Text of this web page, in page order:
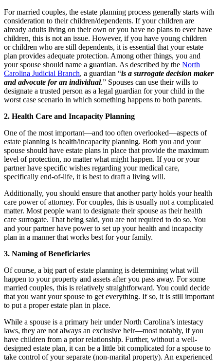
For married couples, the estate planning process generally starts with
consideration to their children/dependents. If your children are
already adults living on their own or you have no plans to ever have
children, this is not an issue. However, if you have young children
or children who are still dependents, it is essential that your estate
plan provides adequate protection. Among other things, you and
your spouse should name a guardian. As described by the North
Carolina Judicial Branch, a guardian “is a surrogate decision maker
and advocate for an individual.” Spouses can use their wills to
designate a trusted person as a legal guardian for your child in the
worst case scenario in which something happens to both parents.
2. Health Care and Incapacity Planning
One of the most important—and too often overlooked—aspects of
estate planning is health/incapacity planning. Both you and your
spouse should have estate plans in place that provide the maximum
level of protection, no matter what might happen. If you or your
partner have specific wishes regarding your medical care,
specifically end-of-life, it is best to draft a living will.
Additionally, you should ensure that another party holds your health
care power of attorney. For couples, this is usually not a complicated
matter. Most people want to designate their spouse as their health
care surrogate. That being said, you are not required to do so. You
and your partner have power to set up your health and incapacity
plan in a manner that works best for your family.
3. Naming of Beneficiaries
Of course, a big part of estate planning is determining what will
happen to your property and assets after you pass away. For some
married couples, this is relatively straightforward. You could decide
that you want your spouse to get everything. If so, it is still important
to put a proper estate plan in place.
While a spouse is a primary heir under North Carolina’s intestacy
laws, they are not always an exclusive heir—most notably, if you
have children from a prior relationship. Further, without a well-
designed estate plan, it can be a little bit complicated for a spouse to
take control of your separate (non-marital property). An experienced